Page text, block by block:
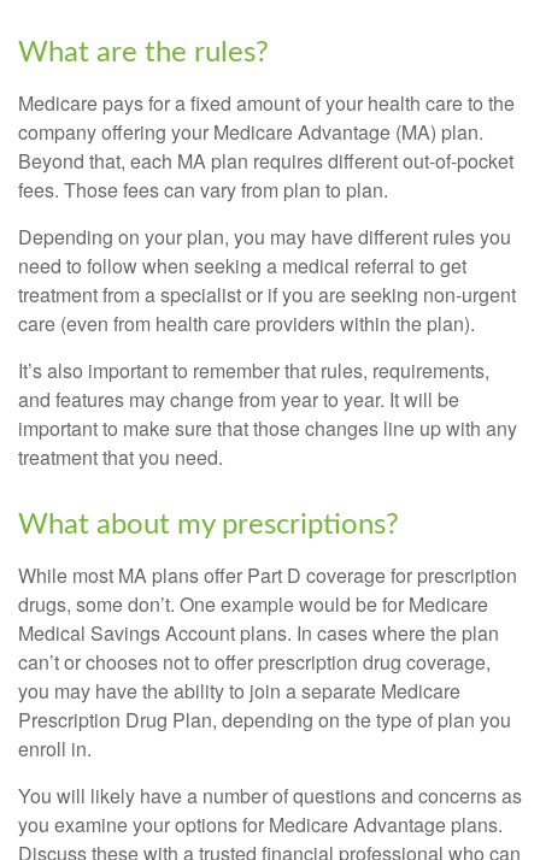
What are the rules?
Medicare pays for a fixed amount of your health care to the
company offering your Medicare Advantage (MA) plan.
Beyond that, each MA plan requires different out-of-pocket
fees. Those fees can vary from plan to plan.
Depending on your plan, you may have different rules you
need to follow when seeking a medical referral to get
treatment from a specialist or if you are seeking non-urgent
care (even from health care providers within the plan).
It’s also important to remember that rules, requirements,
and features may change from year to year. It will be
important to make sure that those changes line up with any
treatment that you need.
What about my prescriptions?
While most MA plans offer Part D coverage for prescription
drugs, some don’t. One example would be for Medicare
Medical Savings Account plans. In cases where the plan
can’t or chooses not to offer prescription drug coverage,
you may have the ability to join a separate Medicare
Prescription Drug Plan, depending on the type of plan you
enroll in.
You will likely have a number of questions and concerns as
you examine your options for Medicare Advantage plans.
Discuss these with a trusted financial professional who can